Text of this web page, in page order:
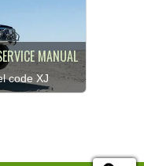
MANUAL
code XJ